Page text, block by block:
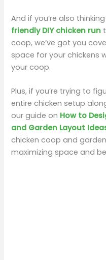
And if you’re also
friendly DIY chicken run
coop, we’ve got you
space for your chickens
your coop.
Plus, if you’re trying to
entire chicken setup
our guide on How to
and Garden Layout
chicken coop and
maximizing space and